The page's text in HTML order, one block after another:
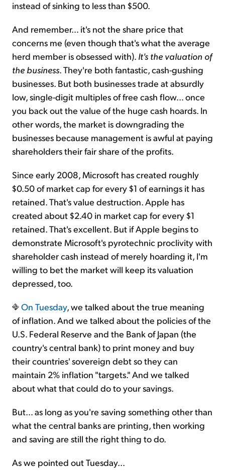
instead of sinking to less than $500.
And remember… it's not the share price that
concerns me (even though that's what the average
herd member is obsessed with). It's the valuation of
the business. They're both fantastic, cash-gushing
businesses. But both businesses trade at absurdly
low, single-digit multiples of free cash flow… once
you back out the value of the huge cash hoards. In
other words, the market is downgrading the
businesses because management is awful at paying
shareholders their fair share of the profits.
Since early 2008, Microsoft has created roughly
$0.50 of market cap for every $1 of earnings it has
retained. That's value destruction. Apple has
created about $2.40 in market cap for every $1
retained. That's excellent. But if Apple begins to
demonstrate Microsoft's pyrotechnic proclivity with
shareholder cash instead of merely hoarding it, I'm
willing to bet the market will keep its valuation
depressed, too.
On Tuesday, we talked about the true meaning
of inflation. And we talked about the policies of the
U.S. Federal Reserve and the Bank of Japan (the
country's central bank) to print money and buy
their countries' sovereign debt so they can
maintain 2% inflation "targets." And we talked
about what that could do to your savings.
But… as long as you're saving something other than
what the central banks are printing, then working
and saving are still the right thing to do.
As we pointed out Tuesday...